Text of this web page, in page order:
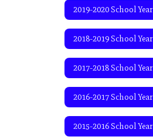
2019-2020 School Year
2018-2019 School Year
2017-2018 School Year
2016-2017 School Year
2015-2016 School Year